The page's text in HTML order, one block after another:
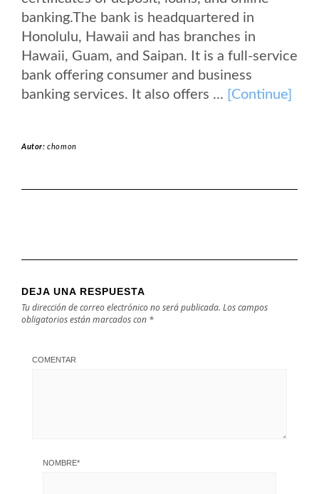
banking.The bank is headquartered in
Honolulu, Hawaii and has branches in
Hawaii, Guam, and Saipan. It is a full-service
bank offering consumer and business
banking services. It also offers ... [Continue]
Autor:chomon
DEJA UNA RESPUESTA
Tu dirección de correo electrónico no será publicada. Los campos
obligatorios están marcados con *
COMENTAR
NOMBRE*